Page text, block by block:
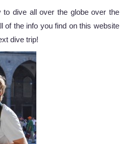
to dive all over the globe over the
of the info you find on this website
dive trip!